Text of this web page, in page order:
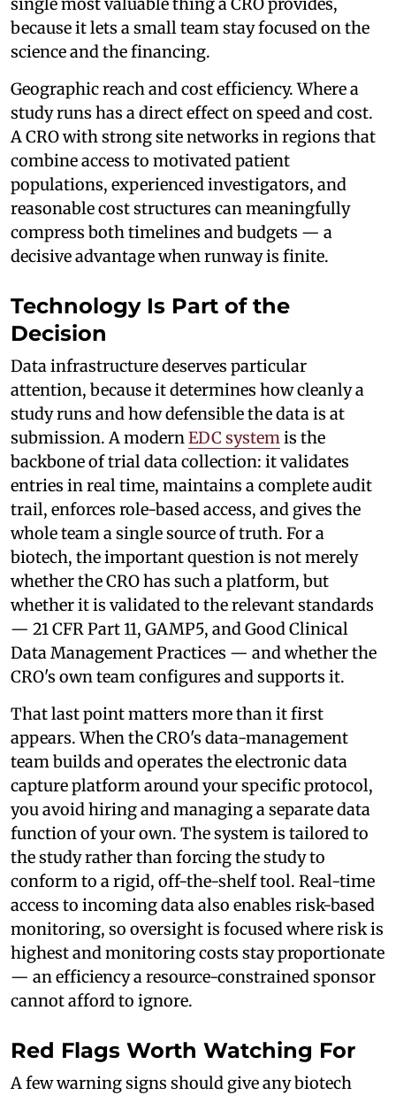
single most valuable thing a CRO provides,
because it lets a small team stay focused on the
science and the financing.
Geographic reach and cost efficiency. Where a
study runs has a direct effect on speed and cost.
A CRO with strong site networks in regions that
combine access to motivated patient
populations, experienced investigators, and
reasonable cost structures can meaningfully
compress both timelines and budgets — a
decisive advantage when runway is finite.
Technology Is Part of the
Decision
Data infrastructure deserves particular
attention, because it determines how cleanly a
study runs and how defensible the data is at
submission. A modernEDC systemis the
backbone of trial data collection: it validates
entries in real time, maintains a complete audit
trail, enforces role-based access, and gives the
whole team a single source of truth. For a
biotech, the important question is not merely
whether the CRO has such a platform, but
whether it is validated to the relevant standards
— 21 CFR Part 11, GAMP5, and Good Clinical
Data Management Practices — and whether the
CRO's own team configures and supports it.
That last point matters more than it first
appears. When the CRO's data-management
team builds and operates the electronic data
capture platform around your specific protocol,
you avoid hiring and managing a separate data
function of your own. The system is tailored to
the study rather than forcing the study to
conform to a rigid, off-the-shelf tool. Real-time
access to incoming data also enables risk-based
monitoring, so oversight is focused where risk is
highest and monitoring costs stay proportionate
— an efficiency a resource-constrained sponsor
cannot afford to ignore.
Red Flags Worth Watching For
A few warning signs should give any biotech